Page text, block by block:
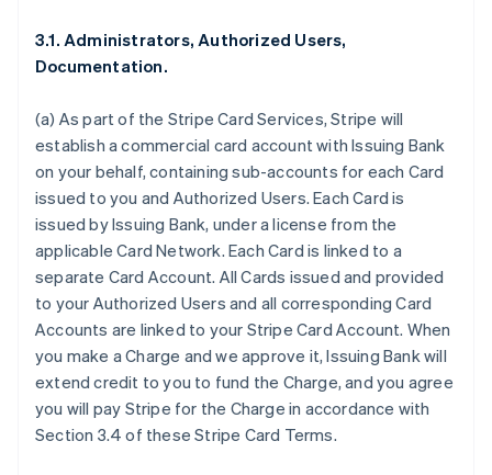
3.1. Administrators, Authorized Users,
Documentation.
(a) As part of the Stripe Card Services, Stripe will
establish a commercial card account with Issuing Bank
on your behalf, containing sub-accounts for each Card
issued to you and Authorized Users. Each Card is
issued by Issuing Bank, under a license from the
applicable Card Network. Each Card is linked to a
separate Card Account. All Cards issued and provided
to your Authorized Users and all corresponding Card
Accounts are linked to your Stripe Card Account. When
you make a Charge and we approve it, Issuing Bank will
extend credit to you to fund the Charge, and you agree
you will pay Stripe for the Charge in accordance with
Section 3.4 of these Stripe Card Terms.